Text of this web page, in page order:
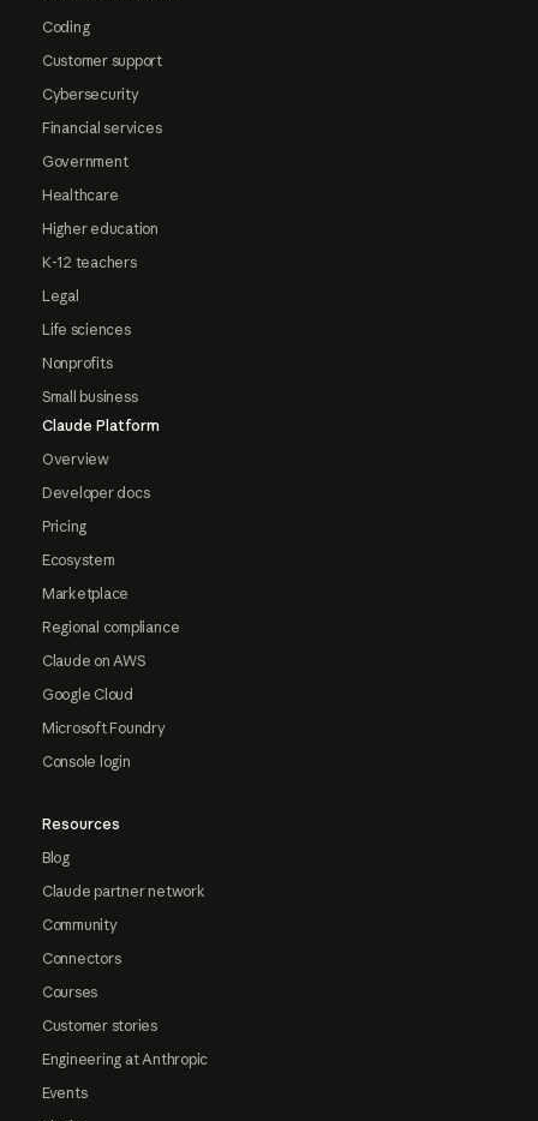
Coding
Customer support
Cybersecurity
Financial services
Government
Healthcare
Higher education
K-12 teachers
Legal
Life sciences
Nonprofits
Small business
Claude Platform
Overview
Developer docs
Pricing
Ecosystem
Marketplace
Regional compliance
Claude on AWS
Google Cloud
Microsoft Foundry
Console login
Resources
Blog
Claude partner network
Community
Connectors
Courses
Customer stories
Engineering at Anthropic
Events